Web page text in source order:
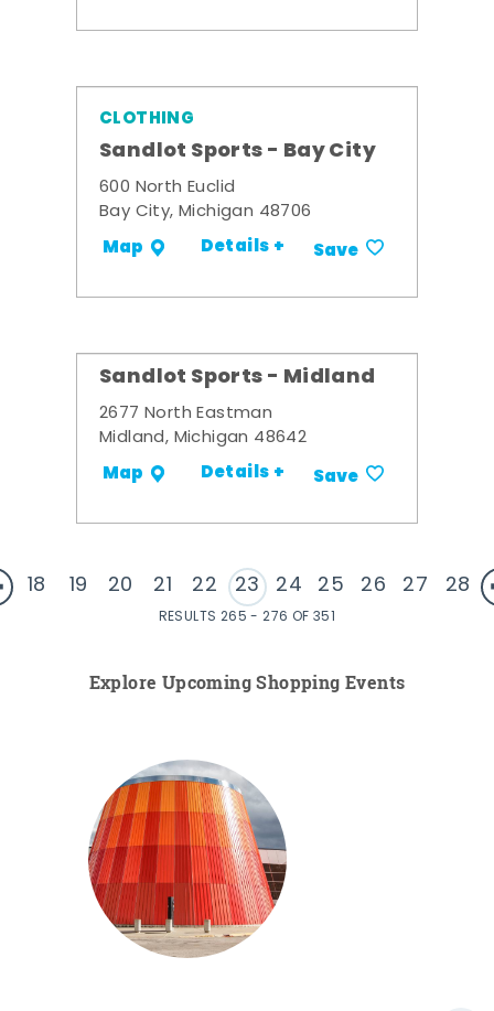
CLOTHING
Sandlot Sports - Bay City
600 North Euclid
Bay City, Michigan 48706
Map Details + Save
Sandlot Sports - Midland
2677 North Eastman
Midland, Michigan 48642
Map Details + Save
18 19 20 21 22 23 24 25 26 27 28
RESULTS 265 - 276 OF 351
Explore Upcoming Shopping Events